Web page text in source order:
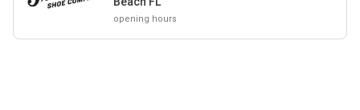
opening hours